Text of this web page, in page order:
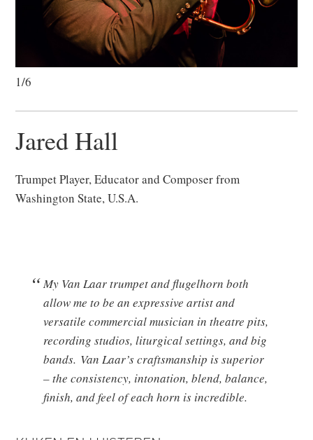
1/6
Jared Hall
Trumpet Player, Educator and Composer from
Washington State, U.S.A.
My Van Laar trumpet and flugelhorn both
allow me to be an expressive artist and
versatile commercial musician in theatre pits,
recording studios, liturgical settings, and big
bands. Van Laar’s craftsmanship is superior
– the consistency, intonation, blend, balance,
finish, and feel of each horn is incredible.